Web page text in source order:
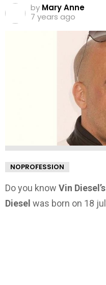
by Mary Anne
7 years ago
NOPROFESSION
Do you know Vin
Diesel was born on 18